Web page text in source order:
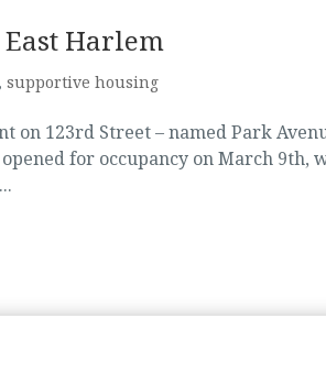
Harlem
, supportive housing
123rd Street – named Park
for occupancy on March 9th,